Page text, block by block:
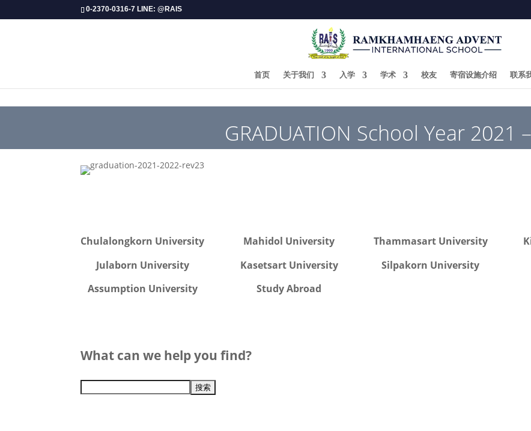
0-2370-0316-7 LINE: @RAIS
首页 关于我们 入学 学术 校友 寄宿设施介绍 联系
GRADUATION School Year 2021
Chulalongkorn University
Julaborn University
Assumption University
Mahidol University
Kasetsart University
Study Abroad
Thammasart University
Silpakorn University
What can we help you find?